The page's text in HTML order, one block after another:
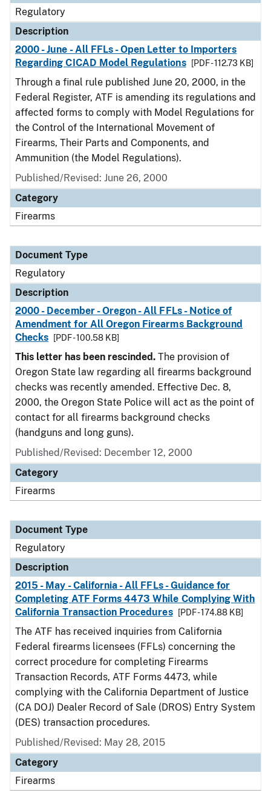
Regulatory
Description
2000 - June - All FFLs - Open Letter to Importers
Regarding CICAD Model Regulations
[PDF - 112.73 KB]
Through a final rule published June 20, 2000, in the
Federal Register, ATF is amending its regulations and
affected forms to comply with Model Regulations for
the Control of the International Movement of
Firearms, Their Parts and Components, and
Ammunition (the Model Regulations).
Published/Revised: June 26, 2000
Category
Firearms
Document Type
Regulatory
Description
2000 - December - Oregon - All FFLs - Notice of
Amendment for All Oregon Firearms Background
Checks
[PDF - 100.58 KB]
This letter has been rescinded. The provision of
Oregon State law regarding all firearms background
checks was recently amended. Effective Dec. 8,
2000, the Oregon State Police will act as the point of
contact for all firearms background checks
(handguns and long guns).
Published/Revised: December 12, 2000
Category
Firearms
Document Type
Regulatory
Description
2015 - May - California - All FFLs - Guidance for
Completing ATF Forms 4473 While Complying With
California Transaction Procedures
[PDF - 174.88 KB]
The ATF has received inquiries from California
Federal firearms licensees (FFLs) concerning the
correct procedure for completing Firearms
Transaction Records, ATF Forms 4473, while
complying with the California Department of Justice
(CA DOJ) Dealer Record of Sale (DROS) Entry System
(DES) transaction procedures.
Published/Revised: May 28, 2015
Category
Firearms